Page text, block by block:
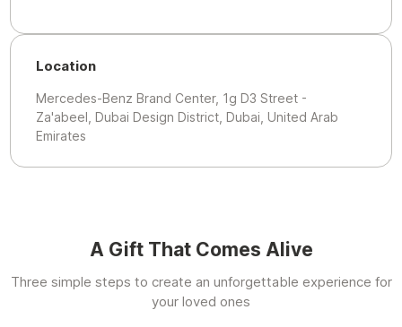
Location
Mercedes-Benz Brand Center, 1g D3 Street -
Za'abeel, Dubai Design District, Dubai, United Arab
Emirates
A Gift That Comes Alive
Three simple steps to create an unforgettable experience for
your loved ones